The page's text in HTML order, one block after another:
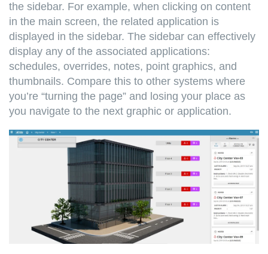
the sidebar. For example, when clicking on content
in the main screen, the related application is
displayed in the sidebar. The sidebar can effectively
display any of the associated applications:
schedules, overrides, notes, point graphics, and
thumbnails. Compare this to other systems where
you’re “turning the page” and losing your place as
you navigate to the next graphic or application.